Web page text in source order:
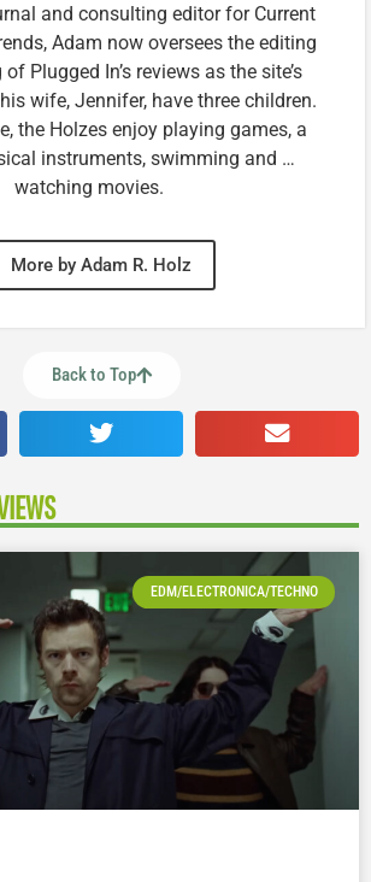
and consulting editor for Current
Adam now oversees the editing
Plugged In’s reviews as the site’s
wife, Jennifer, have three children.
the Holzes enjoy playing games, a
instruments, swimming and …
watching movies.
More by Adam R. Holz
Back to Top
EDM/ELECTRONICA/TECHNO